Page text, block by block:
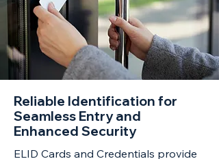
Reliable Identification for
Seamless Entry and
Enhanced Security
ELID Cards and Credentials provide